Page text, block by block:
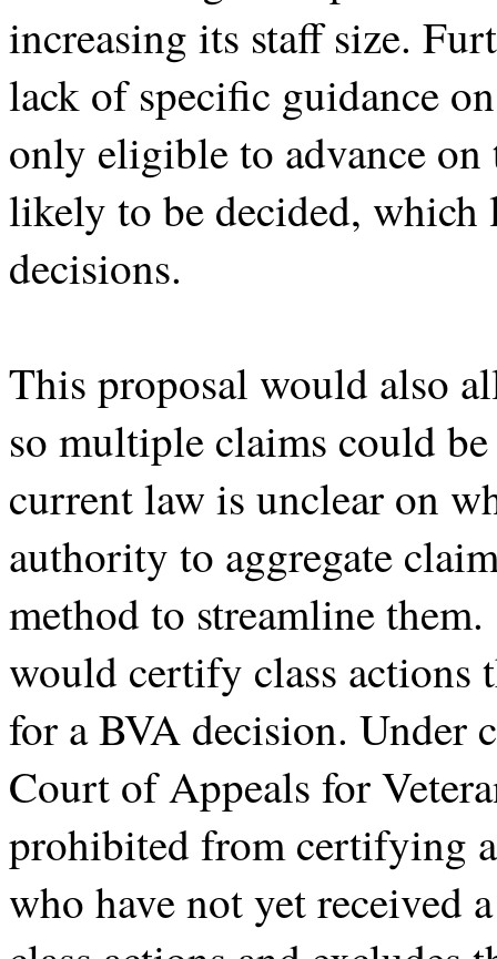
increasing its staff size.
lack of specific guidance
only eligible to advance
likely to be decided, which
decisions.
This proposal would also
so multiple claims could
current law is unclear on
authority to aggregate
method to streamline
would certify class actions
for a BVA decision. Under
Court of Appeals for
prohibited from certifying
who have not yet received